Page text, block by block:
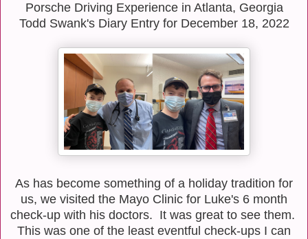
Porsche Driving Experience in Atlanta, Georgia
Todd Swank's Diary Entry for December 18, 2022
As has become something of a holiday tradition for
us, we visited the Mayo Clinic for Luke's 6 month
check-up with his doctors. It was great to see them.
This was one of the least eventful check-ups I can